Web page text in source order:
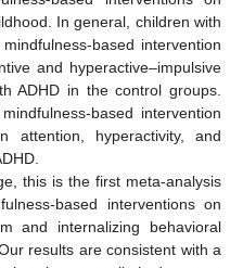
In general, children with
based intervention
and hyperactive–impulsive
ADHD in the control groups.
based intervention
hyperactivity, and
this is the first meta-analysis
based interventions on
and internalizing behavioral
results are consistent with a